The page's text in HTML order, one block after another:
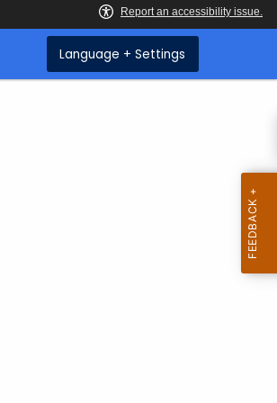
Language + Settings